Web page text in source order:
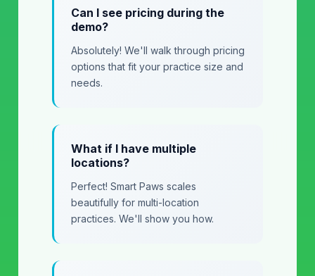
Can I see pricing during the
demo?
Absolutely! We'll walk through pricing
options that fit your practice size and
needs.
What if I have multiple
locations?
Perfect! Smart Paws scales
beautifully for multi-location
practices. We'll show you how.